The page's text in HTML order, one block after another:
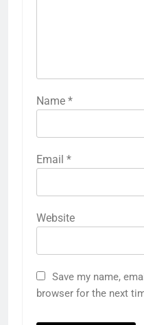
Name *
Email *
Website
Save my name,
browser for the next